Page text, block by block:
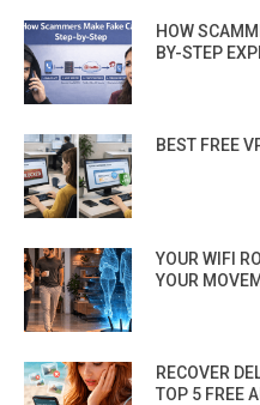
HOW
BY-STEP
BEST FREE
YOUR WIFI
YOUR
RECOVER
TOP 5 FREE